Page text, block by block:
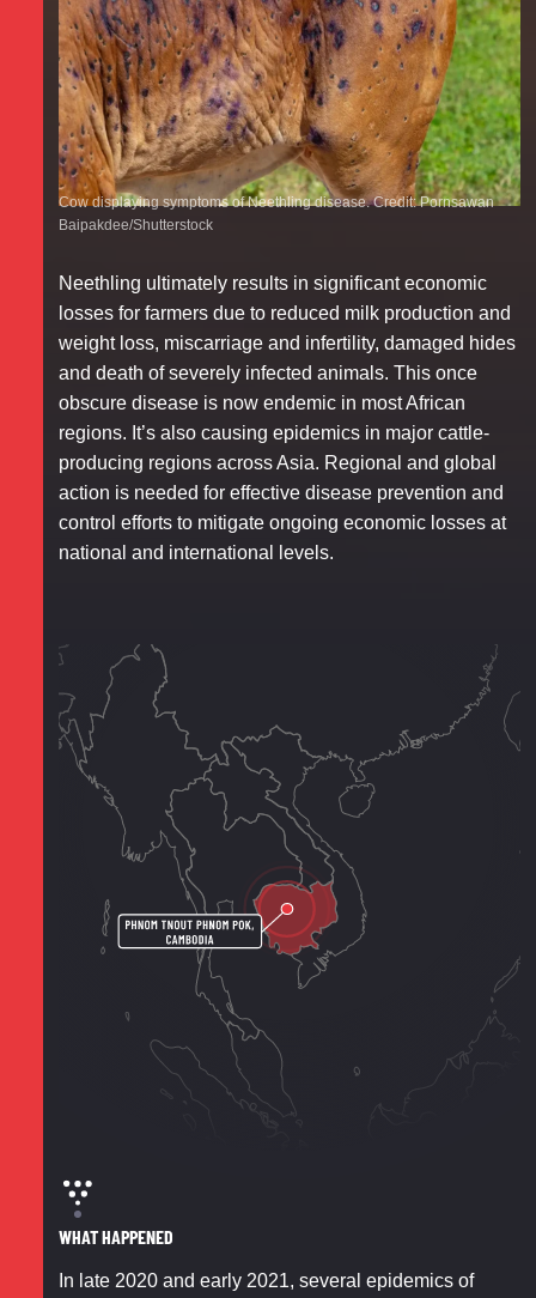
Cow displaying symptoms of Neethling disease. Credit: Pornsawan
Baipakdee/Shutterstock
Neethling ultimately results in significant economic
losses for farmers due to reduced milk production and
weight loss, miscarriage and infertility, damaged hides
and death of severely infected animals. This once
obscure disease is now endemic in most African
regions. It’s also causing epidemics in major cattle-
producing regions across Asia. Regional and global
action is needed for effective disease prevention and
control efforts to mitigate ongoing economic losses at
national and international levels.
WHAT HAPPENED
In late 2020 and early 2021, several epidemics of